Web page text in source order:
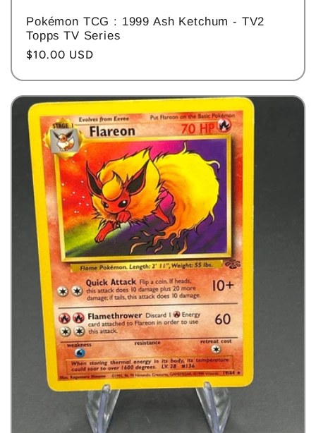
Pokémon TCG : 1999 Ash Ketchum - TV2
Topps TV Series
Regular
$10.00 USD